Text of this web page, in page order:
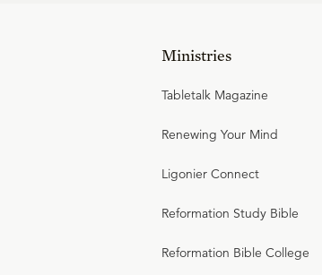
Ministries
Tabletalk Magazine
Renewing Your Mind
Ligonier Connect
Reformation Study Bible
Reformation Bible College